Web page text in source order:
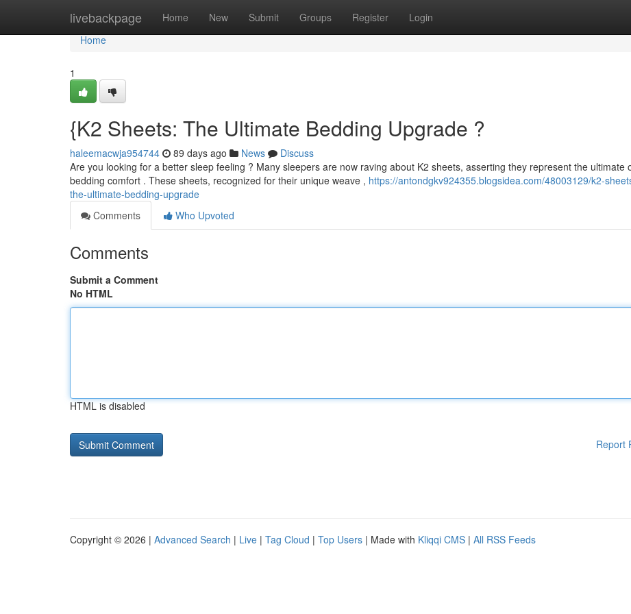
livebackpage Home New Submit Groups Register Login
Home
Home
1
{K2 Sheets: The Ultimate Bedding Upgrade ?
haleemacwja954744 89 days ago News
Discuss
Are you looking for a better sleep feeling ? Many sleepers are now raving about K2 sheets, asserting they represent the ultimate
bedding comfort . These sheets, recognized for their unique weave , https://antondgkv924355.blogsidea.com/48003129/k2-
the-ultimate-bedding-upgrade
Comments
Who Upvoted
Comments
Submit a Comment
No HTML
HTML is disabled
Report
Copyright © 2026 | Advanced Search | Live | Tag Cloud | Top Users | Made with Kliqqi CMS | All RSS Feeds